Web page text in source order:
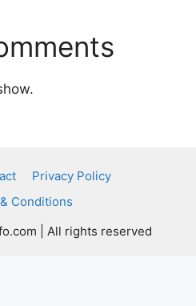
Privacy Policy
Conditions
| All rights reserved